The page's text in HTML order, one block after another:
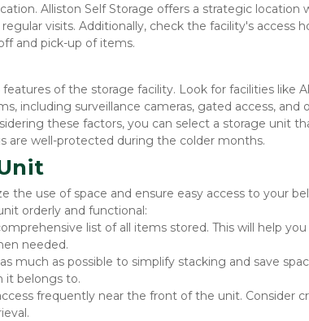
Alliston Self Storage offers a strategic location
visits. Additionally, check the facility's access
and pick-up of items.
of the storage facility. Look for facilities like
including surveillance cameras, gated access, and
these factors, you can select a storage unit
are well-protected during the colder months.
the use of space and ensure easy access to your
orderly and functional:
list of all items stored. This will help
needed.
much as possible to simplify stacking and save
it belongs to.
frequently near the front of the unit. Consider